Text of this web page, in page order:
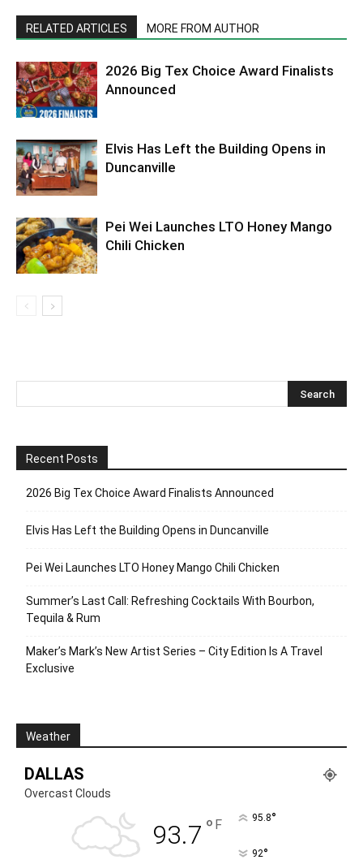
RELATED ARTICLES MORE FROM AUTHOR
2026 Big Tex Choice Award Finalists
Announced
Elvis Has Left the Building Opens in
Duncanville
Pei Wei Launches LTO Honey Mango
Chili Chicken
Recent Posts
2026 Big Tex Choice Award Finalists Announced
Elvis Has Left the Building Opens in Duncanville
Pei Wei Launches LTO Honey Mango Chili Chicken
Summer’s Last Call: Refreshing Cocktails With Bourbon,
Tequila & Rum
Maker’s Mark’s New Artist Series – City Edition Is A Travel
Exclusive
Weather
DALLAS
Overcast Clouds
93.7 ° F 95.8°
92°